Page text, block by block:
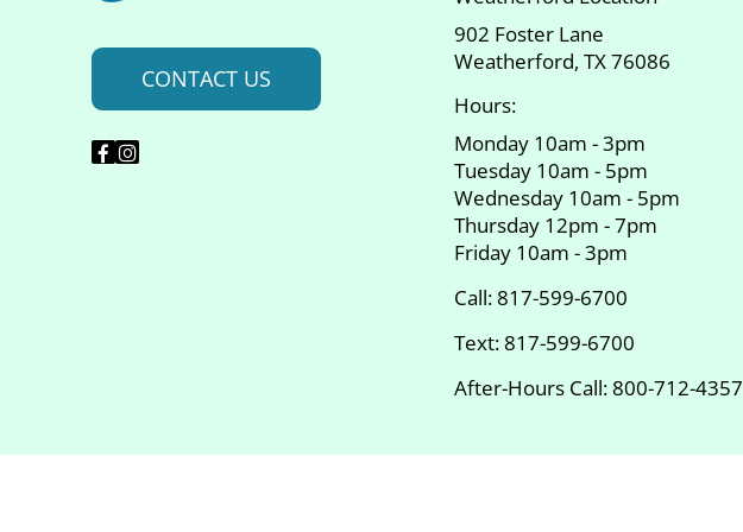
CONTACT US
902 Foster Lane
Weatherford, TX 76086
Hours:
Monday 10am - 3pm
Tuesday 10am - 5pm
Wednesday 10am - 5pm
Thursday 12pm - 7pm
Friday 10am - 3pm
Call:817-599-6700
Text:817-599-6700
After-Hours Call:800-712-4357